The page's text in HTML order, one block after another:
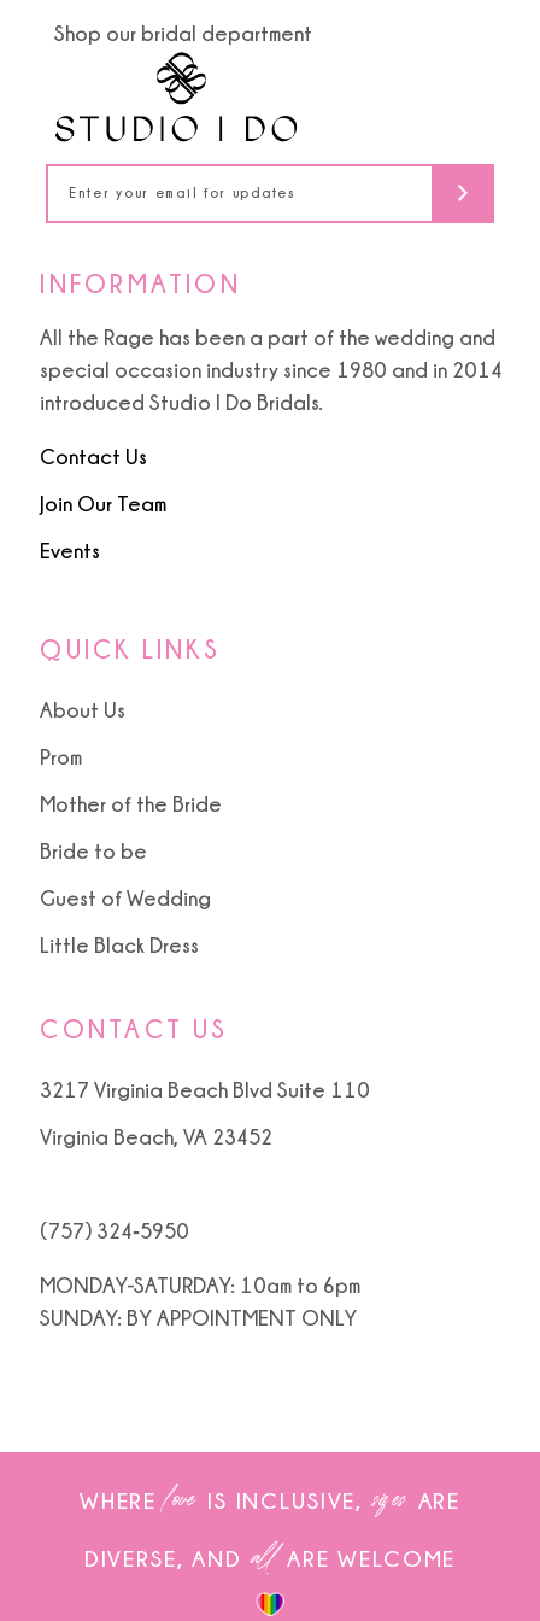
end
Shop our bridal department
INFORMATION
All the Rage has been a part of the wedding and
special occasion industry since 1980 and in 2014
introduced Studio I Do Bridals.
Contact Us
Join Our Team
Events
QUICK LINKS
About Us
Prom
Mother of the Bride
Bride to be
Guest of Wedding
Little Black Dress
CONTACT US
3217 Virginia Beach Blvd Suite 110
Virginia Beach, VA 23452
(757) 324‑5950
MONDAY-SATURDAY: 10am to 6pm
SUNDAY: BY APPOINTMENT ONLY
WHERE love IS INCLUSIVE, sizes ARE
DIVERSE, AND all ARE WELCOME